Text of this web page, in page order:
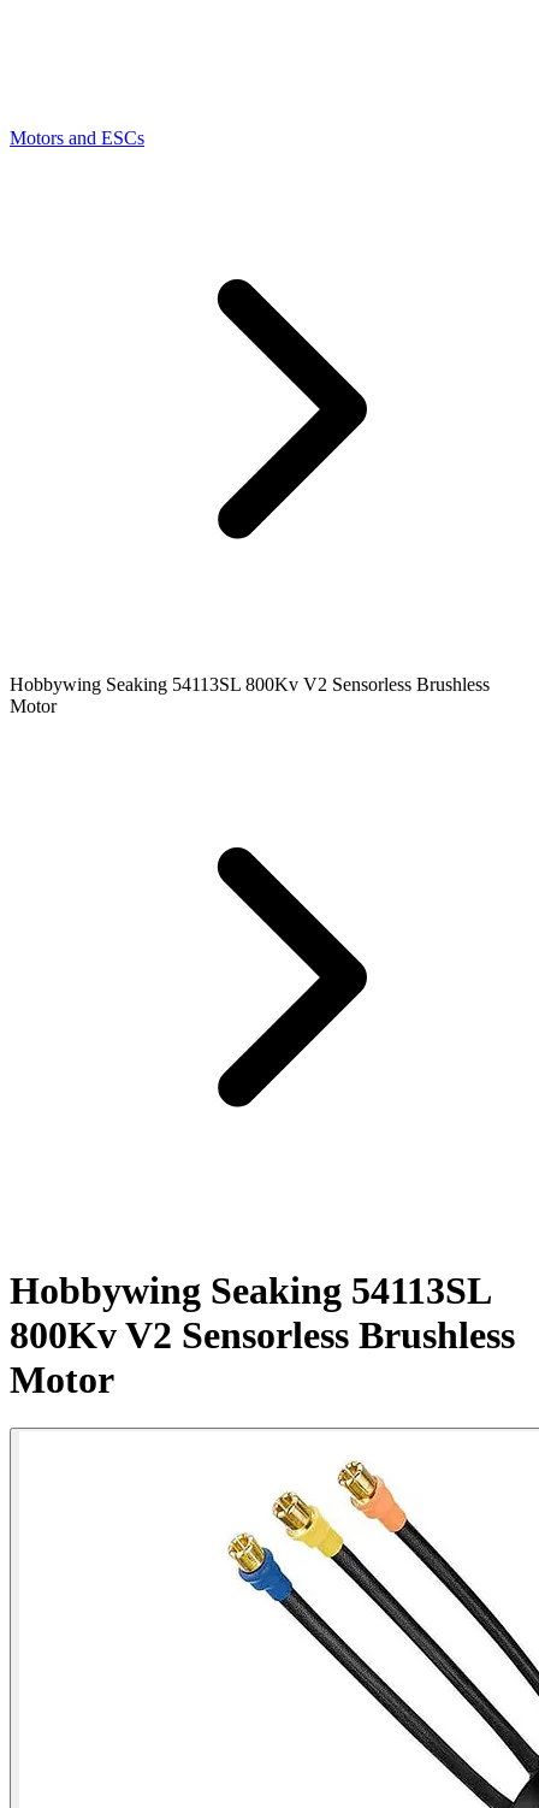
Motors and ESCs
Hobbywing Seaking 54113SL 800Kv V2 Sensorless Brushless
Motor
Hobbywing Seaking 54113SL
800Kv V2 Sensorless Brushless
Motor